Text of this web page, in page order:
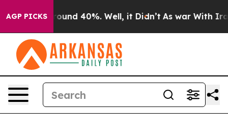
AGP PICKS
Floor Around 40%. Well, it Didn’t As war With Iran